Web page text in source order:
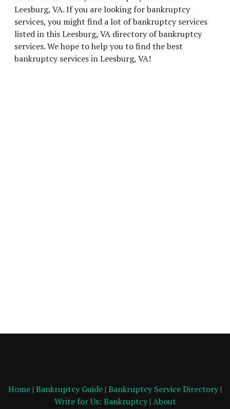
Leesburg, VA. If you are looking for bankruptcy
services, you might find a lot of bankruptcy services
listed in this Leesburg, VA directory of bankruptcy
services. We hope to help you to find the best
bankruptcy services in Leesburg, VA!
Home | Bankruptcy Guide | Bankruptcy Service Directory |
Write for Us: Bankruptcy| About